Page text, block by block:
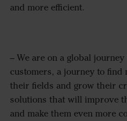
and more efficient.
– We are on a global
customers, a journey to find
their fields and grow their
solutions that will improve
and make them even more